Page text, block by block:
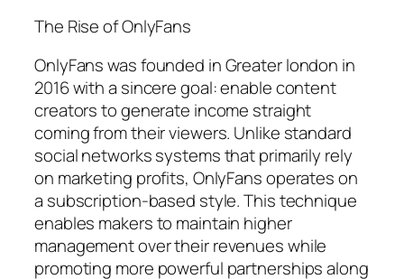
The Rise of OnlyFans
OnlyFans was founded in Greater london in
2016 with a sincere goal: enable content
creators to generate income straight
coming from their viewers. Unlike standard
social networks systems that primarily rely
on marketing profits, OnlyFans operates on
a subscription-based style. This technique
enables makers to maintain higher
management over their revenues while
promoting more powerful partnerships along